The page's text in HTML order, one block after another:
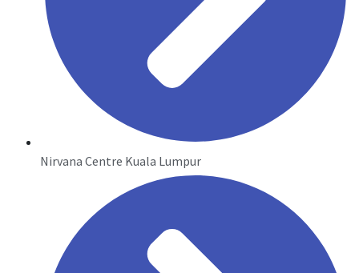
Nirvana Centre Kuala Lumpur